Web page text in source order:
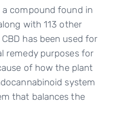
a compound found in
with 113 other
has been used for
remedy purposes for
of how the plant
system
that balances the